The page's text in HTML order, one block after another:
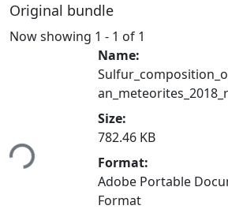
Original bundle
Now showing 1 - 1 of 1
Name:
Size:
782.46 KB
Format:
Adobe Portable
Format